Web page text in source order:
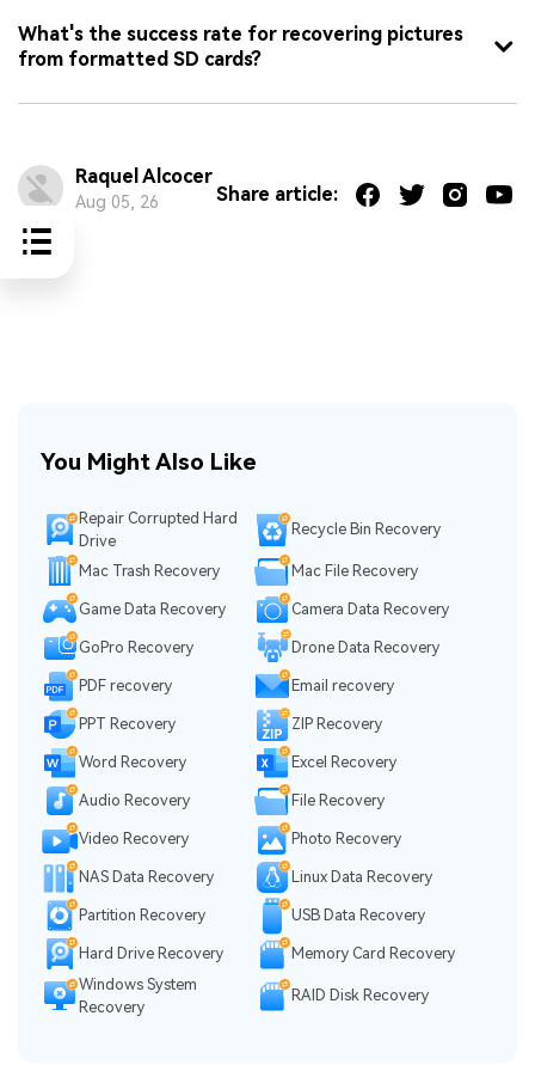
What's the success rate for recovering pictures
from formatted SD cards?
Raquel Alcocer
Aug 05, 26 Share article:
You Might Also Like
Repair Corrupted Hard
Drive
Recycle Bin Recovery
Mac Trash Recovery Mac File Recovery
Game Data Recovery Camera Data Recovery
GoPro Recovery Drone Data Recovery
PDF recovery Email recovery
PPT Recovery ZIP Recovery
Word Recovery Excel Recovery
Audio Recovery File Recovery
Video Recovery Photo Recovery
NAS Data Recovery Linux Data Recovery
Partition Recovery USB Data Recovery
Hard Drive Recovery
Memory Card Recovery
Windows System
Recovery
RAID Disk Recovery